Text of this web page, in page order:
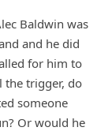
Baldwin was
and he did
for him to
the trigger, do
someone
Or would he